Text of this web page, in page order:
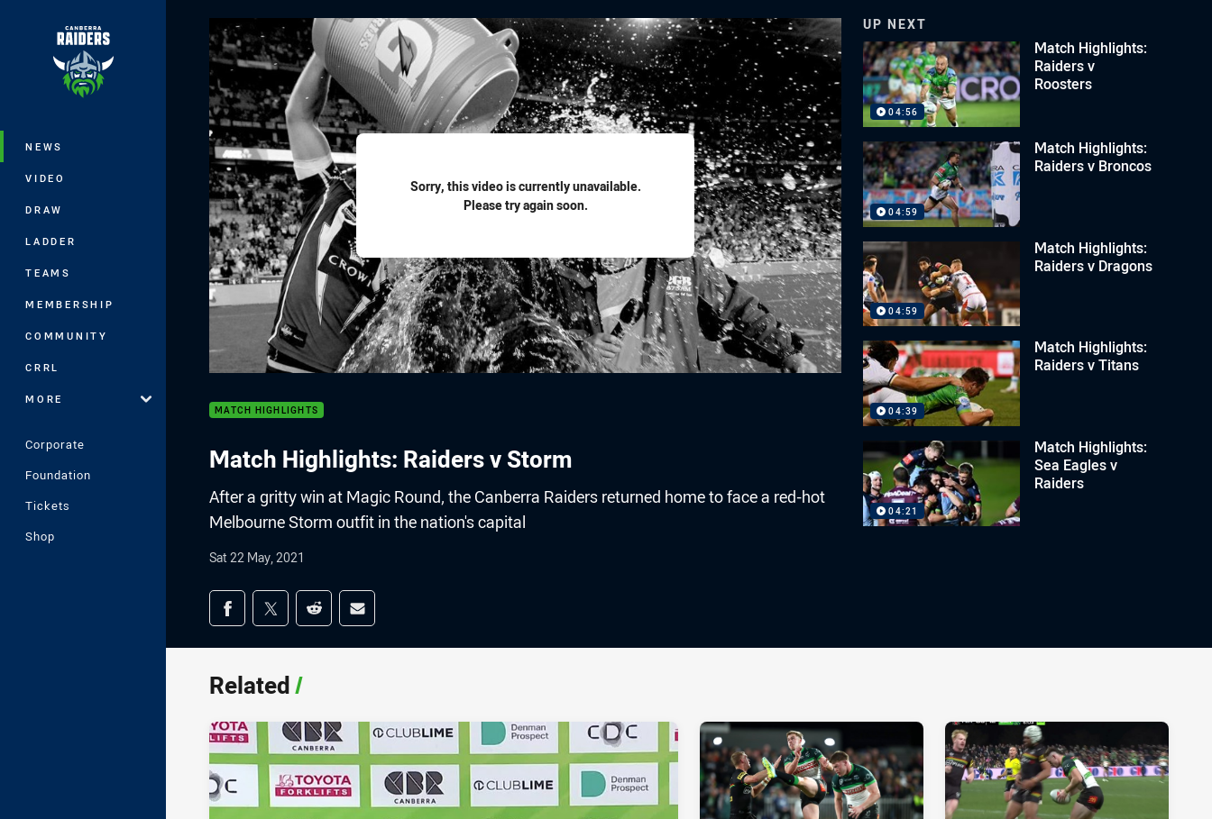
Main
NEWS
VIDEO
DRAW
LADDER
TEAMS
MEMBERSHIP
COMMUNITY
CRRL
MORE
Corporate
Foundation
Tickets
Shop
Sorry, this video is currently unavailable.
Please try again soon.
MATCH HIGHLIGHTS
Match Highlights: Raiders v Storm
After a gritty win at Magic Round, the Canberra Raiders returned home to face a red-hot
Melbourne Storm outfit in the nation's capital
Sat 22 May, 2021
Share on social media
Share via Facebook
Share via Twitter
Share via Reddit
Share via Email
UP NEXT
04:56
Match Highlights:
Raiders v
Roosters
04:59
Match Highlights:
Raiders v Broncos
04:59
Match Highlights:
Raiders v Dragons
04:39
Match Highlights:
Raiders v Titans
04:21
Match Highlights:
Sea Eagles v
Raiders
Related/